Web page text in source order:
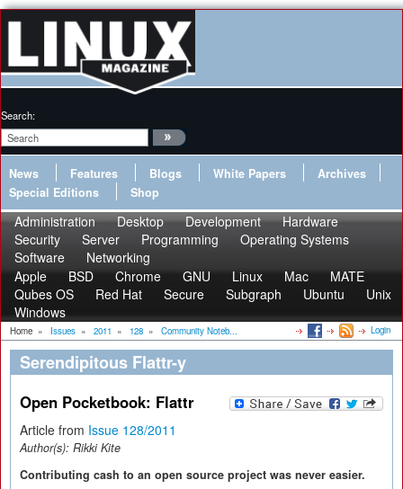
Search:
News Features Blogs White Papers
Archives
Special Editions
Shop
Administration Desktop Development
Hardware
Security
Server Programming
Operating Systems
Software
Networking
Apple
BSD Chrome GNU Linux Mac
MATE
Qubes OS
Red Hat Secure Subgraph Ubuntu
Unix
Windows
Home » Issues » 2011 » 128 » Community Noteb... Login
Serendipitous Flattr-y
Open Pocketbook: Flattr
Article from Issue 128/2011
Author(s): Rikki Kite
Contributing cash to an open source project was never easier.